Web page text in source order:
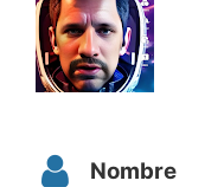
Nombre